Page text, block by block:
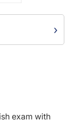
›
exam with